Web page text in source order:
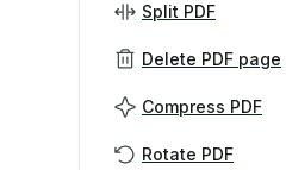
Split PDF
Delete PDF page
Compress PDF
Rotate PDF